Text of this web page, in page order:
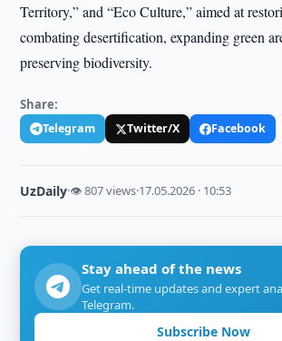
Territory,” and “Eco Culture,” aimed at
combating desertification, expanding green
preserving biodiversity.
Share:
Telegram Twitter/X Facebook
UzDaily·👁 807 views·17.05.2026 · 10:53
Stay ahead of the news
Get real-time updates and expert
Telegram.
Subscribe Now